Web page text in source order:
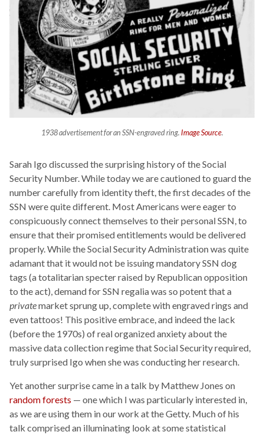
1938 advertisement for an SSN-engraved ring. Image Source.
Sarah Igo discussed the surprising history of the Social
Security Number. While today we are cautioned to guard the
number carefully from identity theft, the first decades of the
SSN were quite different. Most Americans were eager to
conspicuously connect themselves to their personal SSN, to
ensure that their promised entitlements would be delivered
properly. While the Social Security Administration was quite
adamant that it would not be issuing mandatory SSN dog
tags (a totalitarian specter raised by Republican opposition
to the act), demand for SSN regalia was so potent that a
privatemarket sprung up, complete with engraved rings and
even tattoos! This positive embrace, and indeed the lack
(before the 1970s) of real organized anxiety about the
massive data collection regime that Social Security required,
truly surprised Igo when she was conducting her research.
Yet another surprise came in a talk by Matthew Jones on
random forests — one which I was particularly interested in,
as we are using them in our work at the Getty. Much of his
talk comprised an illuminating look at some statistical